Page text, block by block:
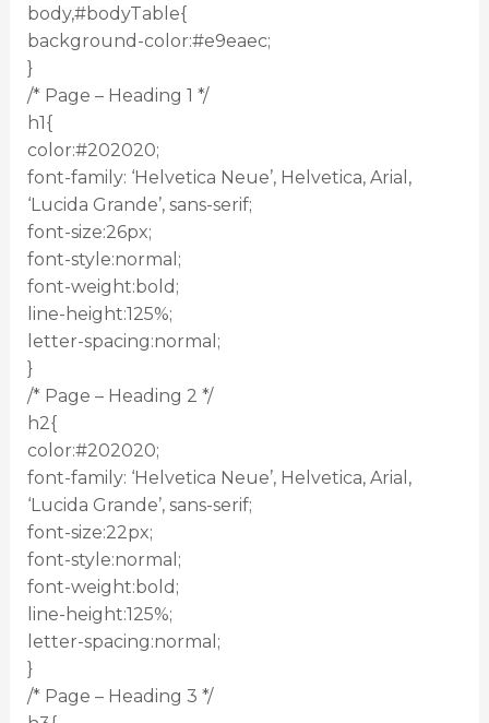
body,#bodyTable{
background-color:#e9eaec;
}
/* Page – Heading 1 */
h1{
color:#202020;
font-family: ‘Helvetica Neue’, Helvetica, Arial,
‘Lucida Grande’, sans-serif;
font-size:26px;
font-style:normal;
font-weight:bold;
line-height:125%;
letter-spacing:normal;
}
/* Page – Heading 2 */
h2{
color:#202020;
font-family: ‘Helvetica Neue’, Helvetica, Arial,
‘Lucida Grande’, sans-serif;
font-size:22px;
font-style:normal;
font-weight:bold;
line-height:125%;
letter-spacing:normal;
}
/* Page – Heading 3 */